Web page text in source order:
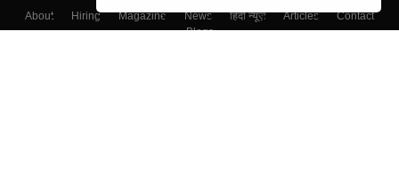
About Hiring Magazine News हिंदी न्यूज़ Articles
Contact
Blogs